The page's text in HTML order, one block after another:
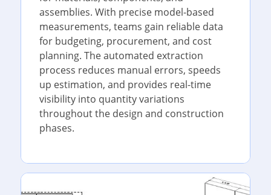
assemblies. With precise model-based
measurements, teams gain reliable data
for budgeting, procurement, and cost
planning. The automated extraction
process reduces manual errors, speeds
up estimation, and provides real-time
visibility into quantity variations
throughout the design and construction
phases.